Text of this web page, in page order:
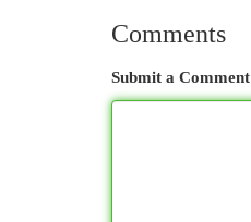
Comments
Submit a Comment